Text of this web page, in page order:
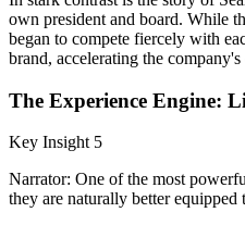
own president and board. While
began to compete fiercely with
brand, accelerating the company's
The Experience Engine:
Key Insight 5
Narrator: One of the most
they are naturally better equipped